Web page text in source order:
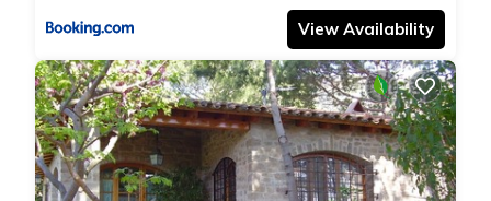
View Availability